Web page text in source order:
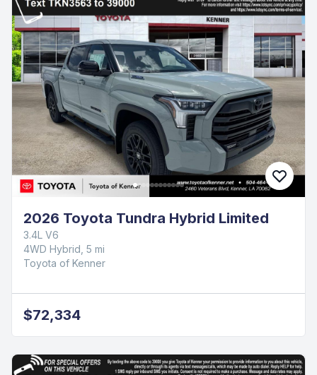
2026 Toyota Tundra Hybrid Limited
3.4L V6
4WD Hybrid, 5 mi
Toyota of Kenner
$72,334